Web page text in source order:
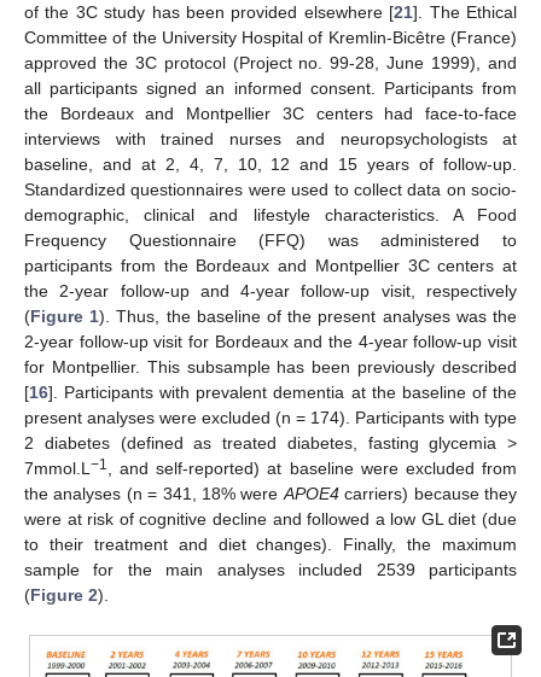
of the 3C study has been provided elsewhere [21]. The Ethical
Committee of the University Hospital of Kremlin-Bicêtre (France)
approved the 3C protocol (Project no. 99-28, June 1999), and
all participants signed an informed consent. Participants from
the Bordeaux and Montpellier 3C centers had face-to-face
interviews with trained nurses and neuropsychologists at
baseline, and at 2, 4, 7, 10, 12 and 15 years of follow-up.
Standardized questionnaires were used to collect data on socio-
demographic, clinical and lifestyle characteristics. A Food
Frequency Questionnaire (FFQ) was administered to
participants from the Bordeaux and Montpellier 3C centers at
the 2-year follow-up and 4-year follow-up visit, respectively
(Figure 1). Thus, the baseline of the present analyses was the
2-year follow-up visit for Bordeaux and the 4-year follow-up visit
for Montpellier. This subsample has been previously described
[16]. Participants with prevalent dementia at the baseline of the
present analyses were excluded (n = 174). Participants with type
2 diabetes (defined as treated diabetes, fasting glycemia >
7mmol.L −1
, and self-reported) at baseline were excluded from
the analyses (n = 341, 18% were APOE4carriers) because they
were at risk of cognitive decline and followed a low GL diet (due
to their treatment and diet changes). Finally, the maximum
sample for the main analyses included 2539 participants
(Figure 2).